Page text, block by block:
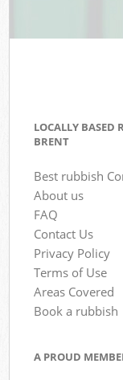
LOCALLY BASED
BRENT
Best rubbish
About us
FAQ
Contact Us
Privacy Policy
Terms of Use
Areas Covered
Book a rubbish
A PROUD